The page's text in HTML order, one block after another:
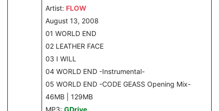
Artist: FLOW
August 13, 2008
01 WORLD END
02 LEATHER FACE
03 I WILL
04 WORLD END -Instrumental-
05 WORLD END -CODE GEASS Opening Mix-
46MB | 129MB
MP3: GDrive